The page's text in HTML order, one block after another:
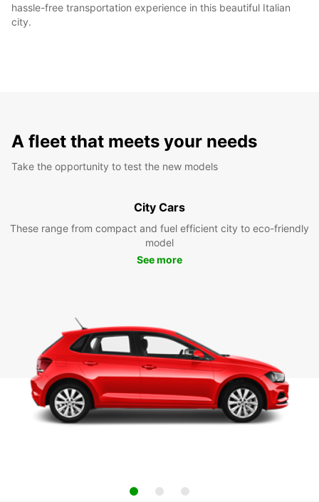
hassle-free transportation experience in this beautiful Italian
city.
A fleet that meets your needs
Take the opportunity to test the new models
City Cars
These range from compact and fuel efficient city to eco-friendly
model
See more